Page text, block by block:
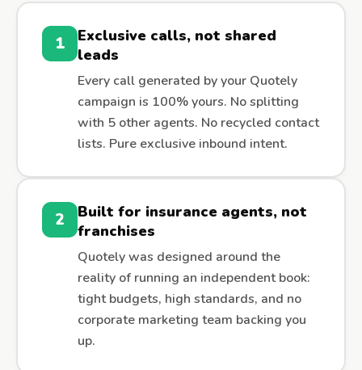
1
Exclusive calls, not shared
leads
Every call generated by your Quotely
campaign is 100% yours. No splitting
with 5 other agents. No recycled contact
lists. Pure exclusive inbound intent.
2
Built for insurance agents, not
franchises
Quotely was designed around the
reality of running an independent book:
tight budgets, high standards, and no
corporate marketing team backing you
up.